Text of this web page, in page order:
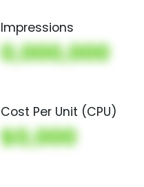
Impressions
0,000,000
Cost Per Unit (CPU)
$0,000